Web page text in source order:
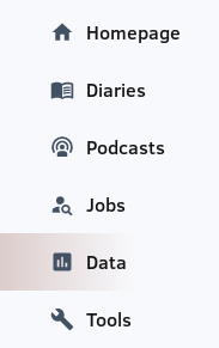
Homepage
Diaries
Podcasts
Jobs
Data
Tools